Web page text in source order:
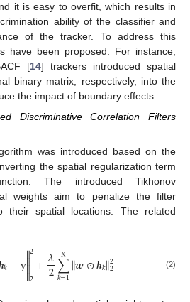
it is easy to overfit, which results in
ability of the classifier and
of the tracker. To address this
have been proposed. For instance,
[14] trackers introduced spatial
binary matrix, respectively, into the
the impact of boundary effects.
Discriminative Correlation Filters
was introduced based on the
the spatial regularization term
The introduced Tikhonov
weights aim to penalize the filter
their spatial locations. The related
𝑘−y


2
2+𝜆
2∑
𝑘=1
𝐾 ‖𝒘⊙𝒉𝑘‖2
2 (2)